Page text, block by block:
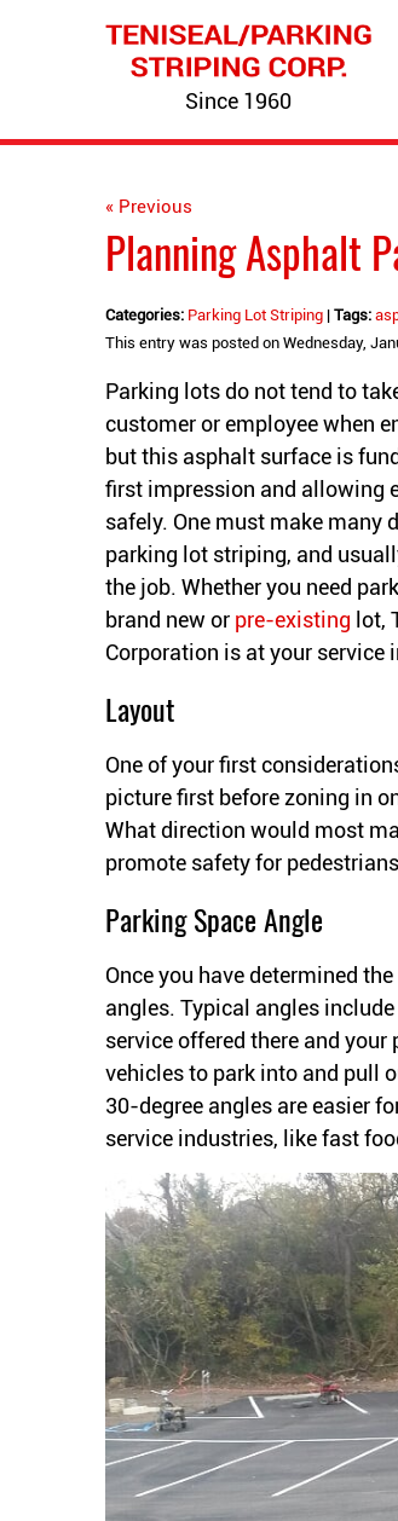
Since 1960
« Previous
Planning Asphalt
Categories: Parking Lot Striping | Tags:
This entry was posted on Wednesday,
Parking lots do not tend to
customer or employee when
but this asphalt surface is
first impression and allowing
safely. One must make many
parking lot striping, and
the job. Whether you need
brand new or pre-existing lot,
Corporation is at your service
Layout
One of your first
picture first before zoning in
What direction would most
promote safety for
Parking Space Angle
Once you have determined
angles. Typical angles
service offered there and
vehicles to park into and pull
30-degree angles are easier
service industries, like fast